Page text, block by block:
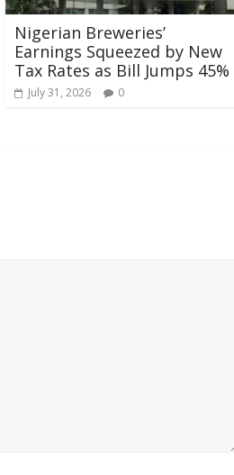
Nigerian Breweries’
Earnings Squeezed by New
Tax Rates as Bill Jumps 45%
July 31, 2026 0